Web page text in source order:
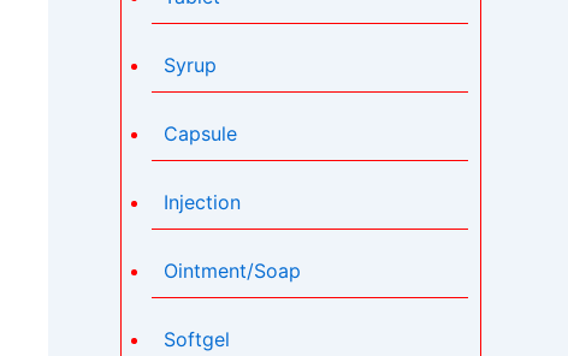
Syrup
Capsule
Injection
Ointment/Soap
Softgel